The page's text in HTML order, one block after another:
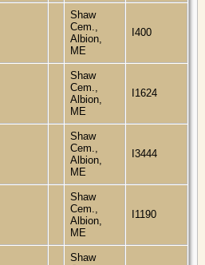
Shaw
Cem.,
Albion,
ME
I400
Shaw
Cem.,
Albion,
ME
I1624
Shaw
Cem.,
Albion,
ME
I3444
Shaw
Cem.,
Albion,
ME
I1190
Shaw